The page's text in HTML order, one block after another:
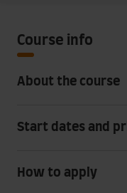
Course info
About the course
Start dates and
How to apply